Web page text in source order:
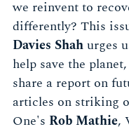
we reinvent to
differently? This
Davies Shahurges
help save the
share a report on
articles on striking
One's Rob Mathie,